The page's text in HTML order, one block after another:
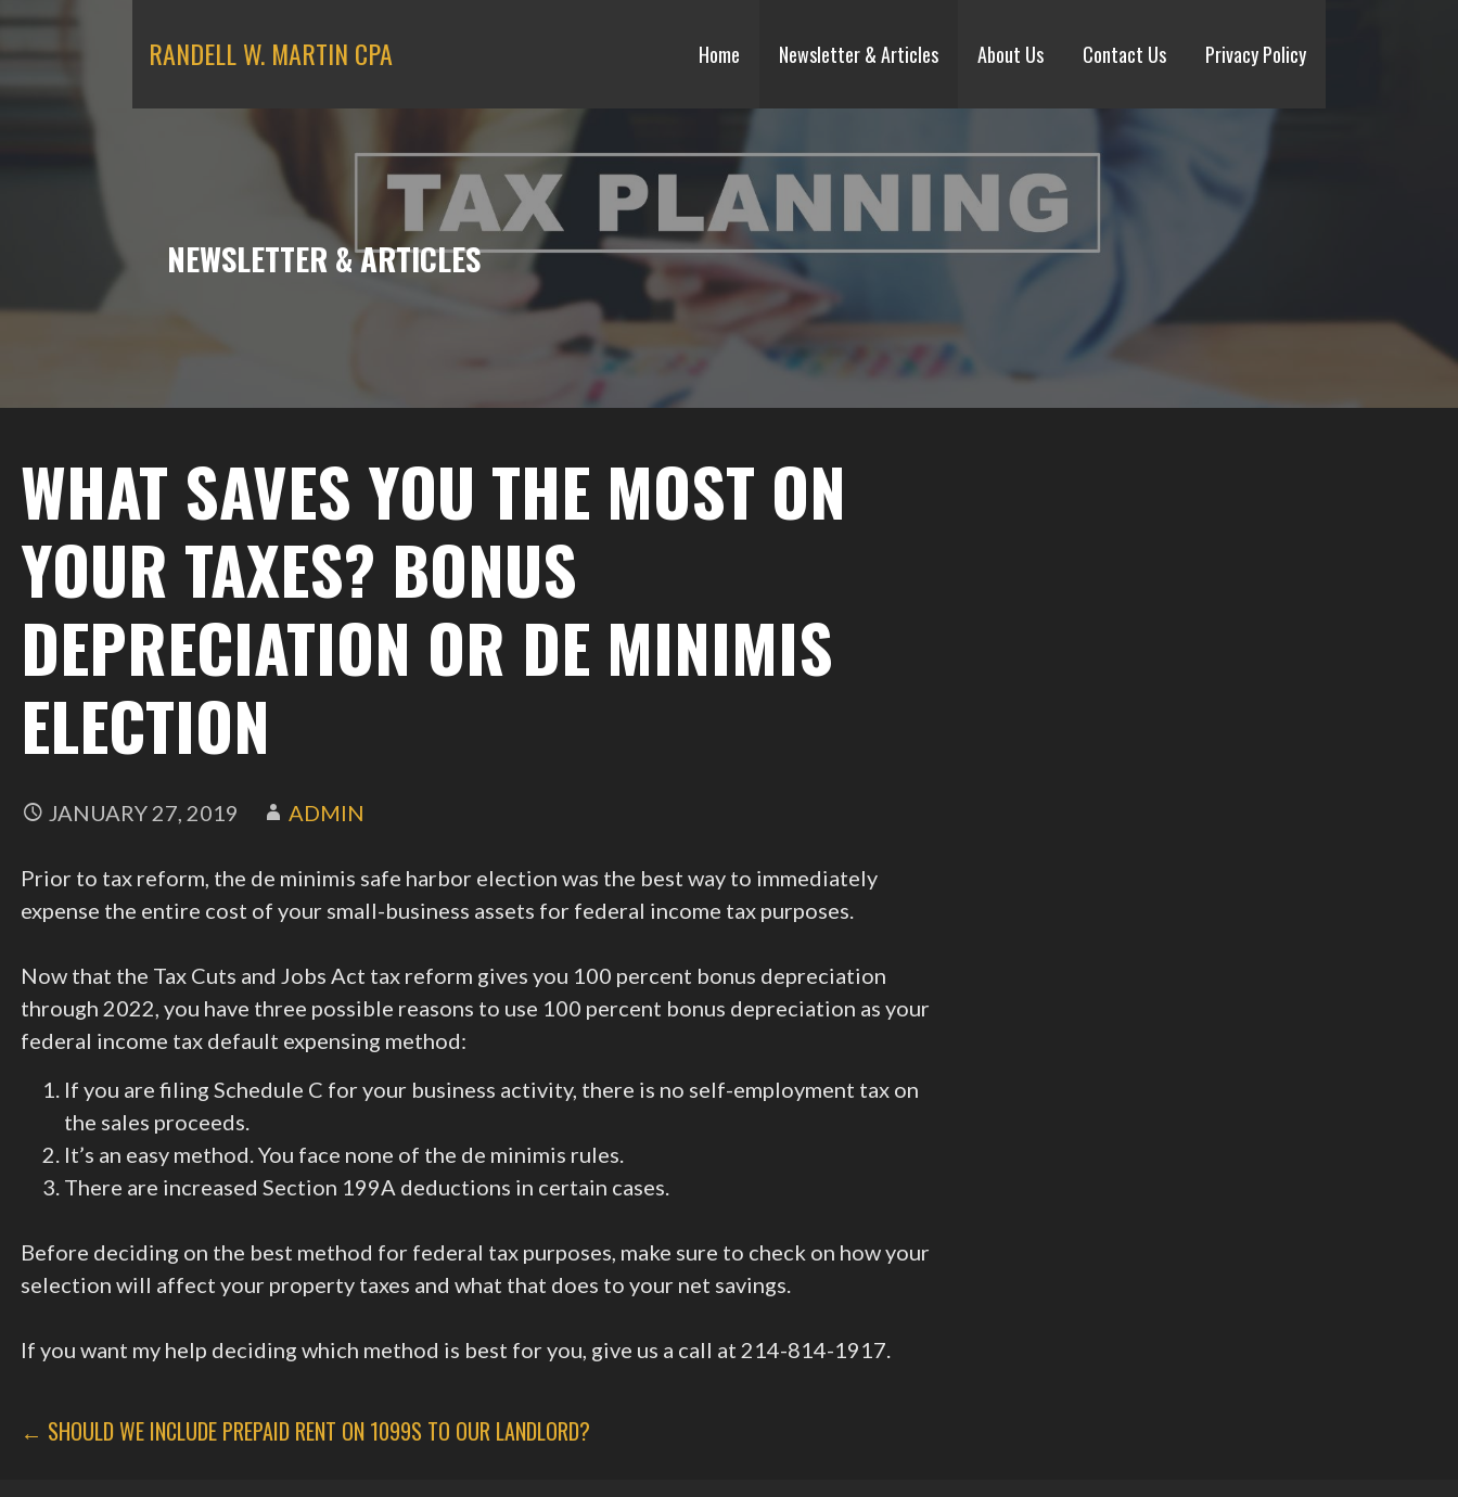
RANDELL W. MARTIN CPA Home Newsletter & Articles About Us Contact Us Privacy Policy
NEWSLETTER & ARTICLES
WHAT SAVES YOU THE MOST ON
YOUR TAXES? BONUS
DEPRECIATION OR DE MINIMIS
ELECTION
JANUARY 27, 2019 ADMIN
Prior to tax reform, the de minimis safe harbor election was the best way to immediately
expense the entire cost of your small-business assets for federal income tax purposes.
Now that the Tax Cuts and Jobs Act tax reform gives you 100 percent bonus depreciation
through 2022, you have three possible reasons to use 100 percent bonus depreciation as your
federal income tax default expensing method:
If you are filing Schedule C for your business activity, there is no self-employment tax on
the sales proceeds.
It’s an easy method. You face none of the de minimis rules.
There are increased Section 199A deductions in certain cases.
Before deciding on the best method for federal tax purposes, make sure to check on how your
selection will affect your property taxes and what that does to your net savings.
If you want my help deciding which method is best for you, give us a call at 214-814-1917.
POST
← SHOULD WE INCLUDE PREPAID RENT ON 1099S TO OUR LANDLORD?